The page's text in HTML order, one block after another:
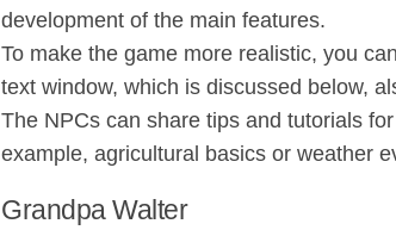
development of the main features.
To make the game more realistic, you
text window, which is discussed below,
The NPCs can share tips and tutorials
example, agricultural basics or weather
Grandpa Walter